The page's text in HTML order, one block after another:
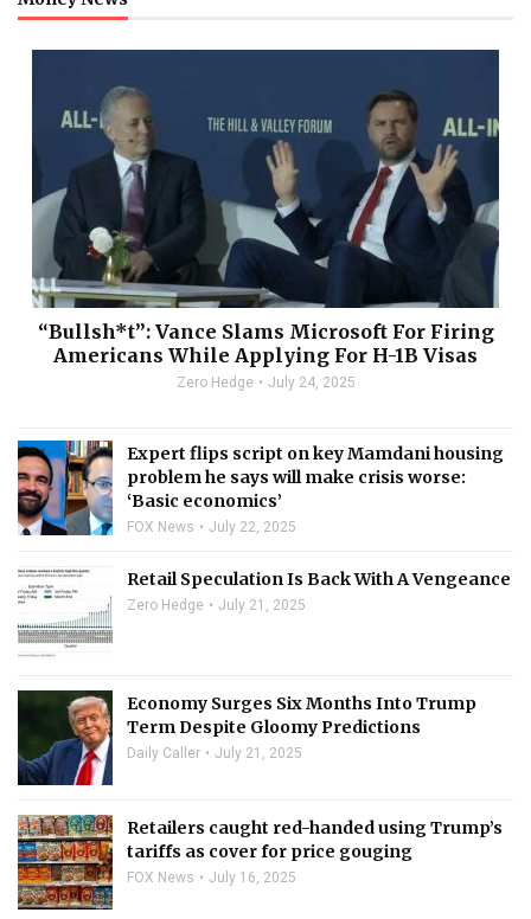
“Bullsh*t”: Vance Slams Microsoft For Firing
Americans While Applying For H-1B Visas
Zero Hedge July 24, 2025
Expert flips script on key Mamdani housing
problem he says will make crisis worse:
‘Basic economics’
FOX News July 22, 2025
Retail Speculation Is Back With A Vengeance
Zero Hedge July 21, 2025
Economy Surges Six Months Into Trump
Term Despite Gloomy Predictions
Daily Caller July 21, 2025
Retailers caught red-handed using Trump’s
tariffs as cover for price gouging
FOX News July 16, 2025